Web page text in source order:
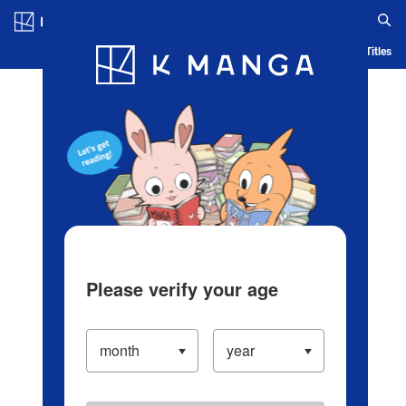
Blog App Ranking History Serialized Titles
Please verify your age